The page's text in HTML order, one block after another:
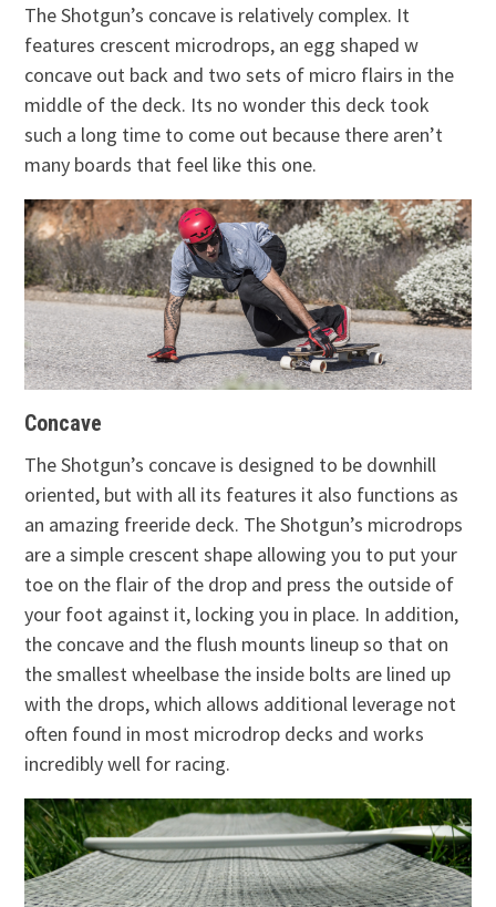
The Shotgun’s concave is relatively complex. It
features crescent microdrops, an egg shaped w
concave out back and two sets of micro flairs in the
middle of the deck. Its no wonder this deck took
such a long time to come out because there aren’t
many boards that feel like this one.
Concave
The Shotgun’s concave is designed to be downhill
oriented, but with all its features it also functions as
an amazing freeride deck. The Shotgun’s microdrops
are a simple crescent shape allowing you to put your
toe on the flair of the drop and press the outside of
your foot against it, locking you in place. In addition,
the concave and the flush mounts lineup so that on
the smallest wheelbase the inside bolts are lined up
with the drops, which allows additional leverage not
often found in most microdrop decks and works
incredibly well for racing.